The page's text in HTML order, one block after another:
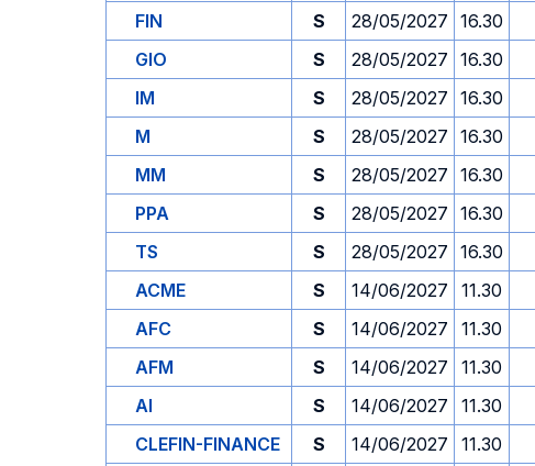
FIN
S 28/05/2027 16.30
GIO
S 28/05/2027 16.30
IM
S 28/05/2027 16.30
M
S 28/05/2027 16.30
MM
S 28/05/2027 16.30
PPA
S 28/05/2027 16.30
TS
S 28/05/2027 16.30
ACME
S 14/06/2027 11.30
AFC
S 14/06/2027 11.30
AFM
S 14/06/2027 11.30
AI
S 14/06/2027 11.30
CLEFIN-FINANCE
S 14/06/2027 11.30